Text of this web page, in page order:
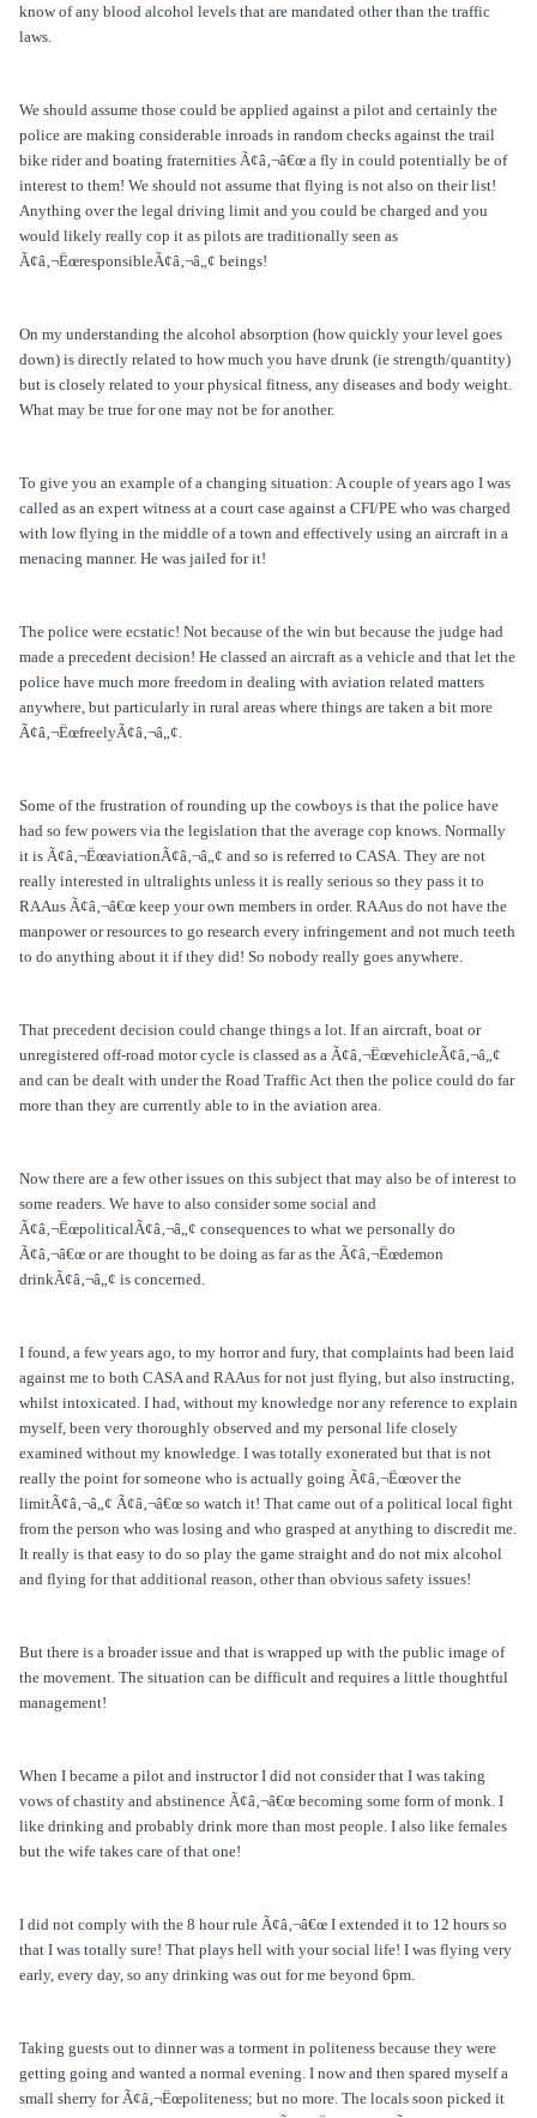
know of any blood alcohol levels that are mandated other than the traffic
laws.
We should assume those could be applied against a pilot and certainly the
police are making considerable inroads in random checks against the trail
bike rider and boating fraternities Ã¢â‚¬â€œ a fly in could potentially be of
interest to them! We should not assume that flying is not also on their list!
Anything over the legal driving limit and you could be charged and you
would likely really cop it as pilots are traditionally seen as
Ã¢â‚¬ËœresponsibleÃ¢â‚¬â„¢ beings!
On my understanding the alcohol absorption (how quickly your level goes
down) is directly related to how much you have drunk (ie strength/quantity)
but is closely related to your physical fitness, any diseases and body weight.
What may be true for one may not be for another.
To give you an example of a changing situation: A couple of years ago I was
called as an expert witness at a court case against a CFI/PE who was charged
with low flying in the middle of a town and effectively using an aircraft in a
menacing manner. He was jailed for it!
The police were ecstatic! Not because of the win but because the judge had
made a precedent decision! He classed an aircraft as a vehicle and that let the
police have much more freedom in dealing with aviation related matters
anywhere, but particularly in rural areas where things are taken a bit more
Ã¢â‚¬ËœfreelyÃ¢â‚¬â„¢.
Some of the frustration of rounding up the cowboys is that the police have
had so few powers via the legislation that the average cop knows. Normally
it is Ã¢â‚¬ËœaviationÃ¢â‚¬â„¢ and so is referred to CASA. They are not
really interested in ultralights unless it is really serious so they pass it to
RAAus Ã¢â‚¬â€œ keep your own members in order. RAAus do not have the
manpower or resources to go research every infringement and not much teeth
to do anything about it if they did! So nobody really goes anywhere.
That precedent decision could change things a lot. If an aircraft, boat or
unregistered off-road motor cycle is classed as a Ã¢â‚¬ËœvehicleÃ¢â‚¬â„¢
and can be dealt with under the Road Traffic Act then the police could do far
more than they are currently able to in the aviation area.
Now there are a few other issues on this subject that may also be of interest to
some readers. We have to also consider some social and
Ã¢â‚¬ËœpoliticalÃ¢â‚¬â„¢ consequences to what we personally do
Ã¢â‚¬â€œ or are thought to be doing as far as the Ã¢â‚¬Ëœdemon
drinkÃ¢â‚¬â„¢ is concerned.
I found, a few years ago, to my horror and fury, that complaints had been laid
against me to both CASA and RAAus for not just flying, but also instructing,
whilst intoxicated. I had, without my knowledge nor any reference to explain
myself, been very thoroughly observed and my personal life closely
examined without my knowledge. I was totally exonerated but that is not
really the point for someone who is actually going Ã¢â‚¬Ëœover the
limitÃ¢â‚¬â„¢ Ã¢â‚¬â€œ so watch it! That came out of a political local fight
from the person who was losing and who grasped at anything to discredit me.
It really is that easy to do so play the game straight and do not mix alcohol
and flying for that additional reason, other than obvious safety issues!
But there is a broader issue and that is wrapped up with the public image of
the movement. The situation can be difficult and requires a little thoughtful
management!
When I became a pilot and instructor I did not consider that I was taking
vows of chastity and abstinence Ã¢â‚¬â€œ becoming some form of monk. I
like drinking and probably drink more than most people. I also like females
but the wife takes care of that one!
I did not comply with the 8 hour rule Ã¢â‚¬â€œ I extended it to 12 hours so
that I was totally sure! That plays hell with your social life! I was flying very
early, every day, so any drinking was out for me beyond 6pm.
Taking guests out to dinner was a torment in politeness because they were
getting going and wanted a normal evening. I now and then spared myself a
small sherry for Ã¢â‚¬Ëœpoliteness; but no more. The locals soon picked it